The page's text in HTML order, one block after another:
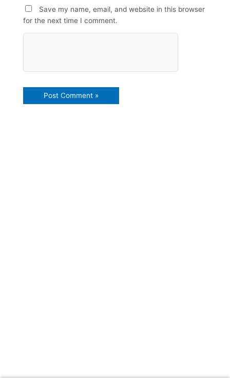
Save my name, email, and website in this browser
for the next time I comment.